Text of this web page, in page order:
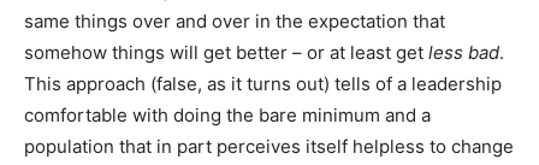
same things over and over in the expectation that
somehow things will get better – or at least get less bad.
This approach (false, as it turns out) tells of a leadership
comfortable with doing the bare minimum and a
population that in part perceives itself helpless to change